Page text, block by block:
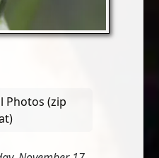
Photos (zip